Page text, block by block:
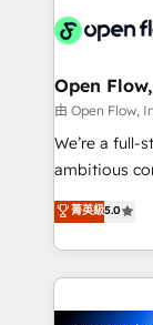
HIPAA-
implementations
built to scale.
Design, Migrations
greatness,
absolute
strategy,
results. The
Mindedness, and Clarity.
collective
things are
Open
由 Open Flow,
We’re a full-
ambitious
upgrading
generating aspect
HubSpot
nerds who
菁英級5.0